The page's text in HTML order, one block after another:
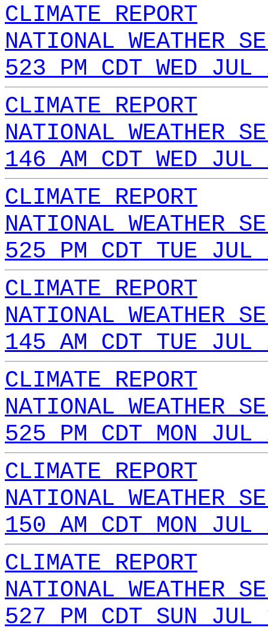
CLIMATE REPORT
NATIONAL WEATHER
523 PM CDT WED
CLIMATE REPORT
NATIONAL WEATHER
146 AM CDT WED
CLIMATE REPORT
NATIONAL WEATHER
525 PM CDT TUE
CLIMATE REPORT
NATIONAL WEATHER
145 AM CDT TUE
CLIMATE REPORT
NATIONAL WEATHER
525 PM CDT MON
CLIMATE REPORT
NATIONAL WEATHER
150 AM CDT MON
CLIMATE REPORT
NATIONAL WEATHER
527 PM CDT SUN